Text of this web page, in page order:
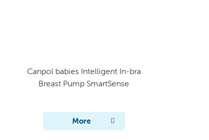
Canpol babies Intelligent In-bra
Breast Pump SmartSense​
More